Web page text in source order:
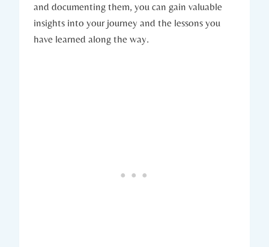
and documenting them, you can gain valuable
insights into your journey and the lessons you
have learned along the way.